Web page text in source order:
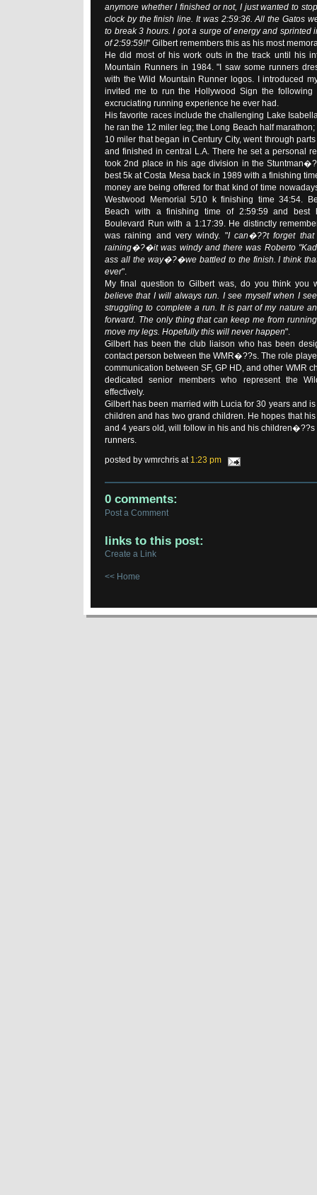
anymore whether I finished or not, I just wanted to
clock by the finish line. It was 2:59:36. All the Gatos
to break 3 hours. I got a surge of energy and sprinted
of 2:59:59!!" Gilbert remembers this as his most
He did most of his work outs in the track until his
Mountain Runners in 1984. "I saw some runners
with the Wild Mountain Runner logos. I introduced
invited me to run the Hollywood Sign the following
excruciating running experience he ever had.
His favorite races include the challenging Lake
he ran the 12 miler leg; the Long Beach half marathon;
10 miler that began in Century City, went through
and finished in central L.A. There he set a personal
took 2nd place in his age division in the
best 5k at Costa Mesa back in 1989 with a finishing
money are being offered for that kind of time
Westwood Memorial 5/10 k finishing time 34:54.
Beach with a finishing time of 2:59:59 and best
Boulevard Run with a 1:17:39. He distinctly
was raining and very windy. "I can�??t forget that
raining�?�it was windy and there was Roberto
ass all the way�?�we battled to the finish. I think
ever".
My final question to Gilbert was, do you think you
believe that I will always run. I see myself when I
struggling to complete a run. It is part of my nature
forward. The only thing that can keep me from
move my legs. Hopefully this will never happen".
Gilbert has been the club liaison who has been
contact person between the WMR�??s. The role
communication between SF, GP HD, and other WMR
dedicated senior members who represent the
effectively.
Gilbert has been married with Lucia for 30 years and
children and has two grand children. He hopes that
and 4 years old, will follow in his and his children�??s
runners.
posted by wmrchris at 1:23 pm
0 comments:
Post a Comment
links to this post:
Create a Link
<< Home